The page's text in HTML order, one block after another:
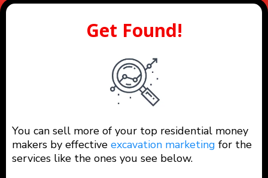
Get Found!
You can sell more of your top residential money
makers by effective excavation marketing for the
services like the ones you see below.